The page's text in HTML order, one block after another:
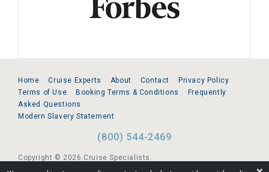
Home Cruise Experts About Contact
Privacy Policy
Terms of Use
Booking Terms & Conditions
Frequently
Asked Questions
Modern Slavery Statement
(800) 544-2469
Copyright © 2026 Cruise Specialists.